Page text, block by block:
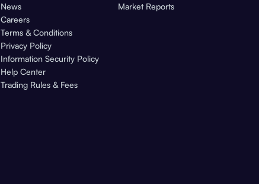
News
Careers
Terms & Conditions
Privacy Policy
Information Security Policy
Help Center
Trading Rules & Fees
Market Reports